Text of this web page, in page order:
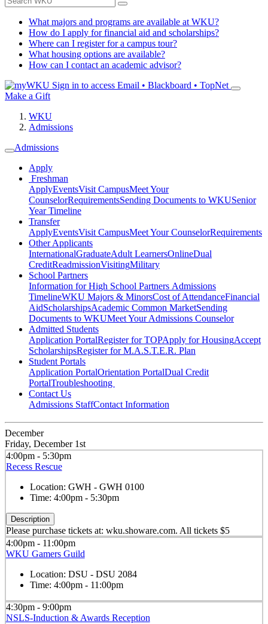
What majors and programs are available at WKU?
How do I apply for financial aid and scholarships?
Where can I register for a campus tour?
What housing options are available?
How can I contact an academic advisor?
Sign in to access Email • Blackboard • TopNet
Make a Gift
WKU
Admissions
Admissions
Apply
Freshman
ApplyEventsVisit CampusMeet Your
CounselorRequirementsSending Documents to WKUSenior
Year Timeline
Transfer
ApplyEventsVisit CampusMeet Your CounselorRequirements
Other Applicants
InternationalGraduateAdult LearnersOnlineDual
CreditReadmissionVisitingMilitary
School Partners
Information for High School Partners Admissions
TimelineWKU Majors & MinorsCost of AttendanceFinancial
AidScholarshipsAcademic Common MarketSending
Documents to WKUMeet Your Admissions Counselor
Admitted Students
Application PortalRegister for TOPApply for HousingAccept
ScholarshipsRegister for M.A.S.T.E.R. Plan
Student Portals
Application PortalOrientation PortalDual Credit
PortalTroubleshooting
Contact Us
Admissions StaffContact Information
December
Friday, December 1st
4:00pm - 5:30pm
Recess Rescue
Location: GWH - GWH 0100
Time: 4:00pm - 5:30pm
Description
Please purchase tickets at: wku.showare.com. All tickets $5
4:00pm - 11:00pm
WKU Gamers Guild
Location: DSU - DSU 2084
Time: 4:00pm - 11:00pm
4:30pm - 9:00pm
NSLS-Induction & Awards Reception